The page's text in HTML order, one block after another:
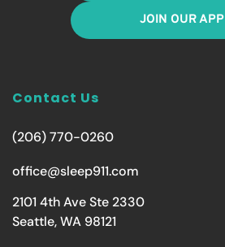
JOIN OUR APP
Contact Us
(206) 770-0260
office@sleep911.com
2101 4th Ave Ste 2330
Seattle, WA 98121